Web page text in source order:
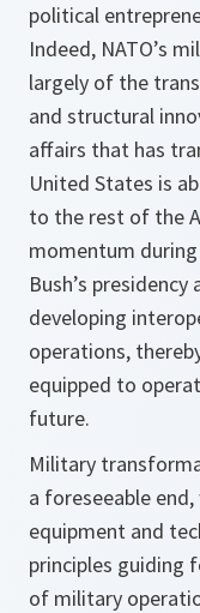
political
Indeed, NATO’s
largely of the
and structural
affairs that has
United States is
to the rest of the
momentum
Bush’s
developing
operations,
equipped to
future.
Military
a foreseeable
equipment and
principles guiding
of military